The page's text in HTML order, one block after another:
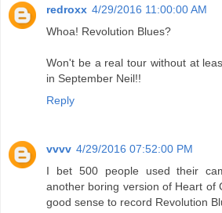
redroxx 4/29/2016 11:00:00 AM
Whoa! Revolution Blues?
Won't be a real tour without at
in September Neil!!
Reply
vvvv 4/29/2016 07:52:00 PM
I bet 500 people used their
another boring version of Heart of
good sense to record Revolution